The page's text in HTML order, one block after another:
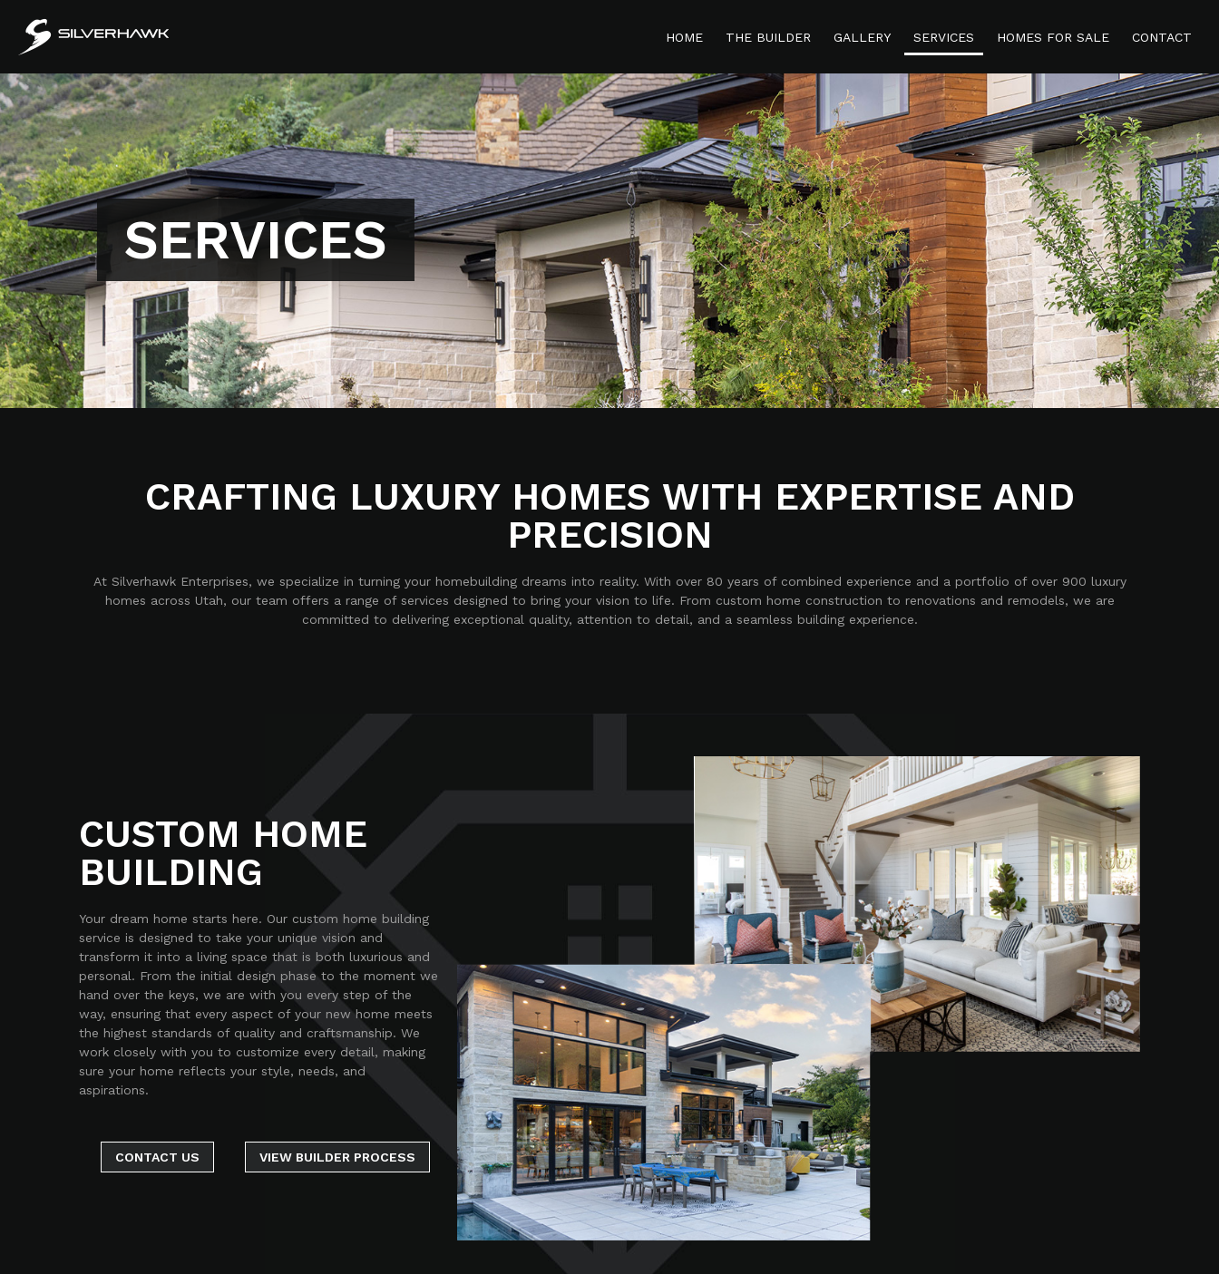
HOME THE BUILDER GALLERY SERVICES HOMES FOR SALE CONTACT
SERVICES
CRAFTING LUXURY HOMES WITH EXPERTISE AND
PRECISION
At Silverhawk Enterprises, we specialize in turning your homebuilding dreams into reality. With over 80 years of combined experience and a portfolio of over 900 luxury
homes across Utah, our team offers a range of services designed to bring your vision to life. From custom home construction to renovations and remodels, we are
committed to delivering exceptional quality, attention to detail, and a seamless building experience.
CUSTOM HOME
BUILDING
Your dream home starts here. Our custom home building
service is designed to take your unique vision and
transform it into a living space that is both luxurious and
personal. From the initial design phase to the moment we
hand over the keys, we are with you every step of the
way, ensuring that every aspect of your new home meets
the highest standards of quality and craftsmanship. We
work closely with you to customize every detail, making
sure your home reflects your style, needs, and
aspirations.
CONTACT US VIEW BUILDER PROCESS